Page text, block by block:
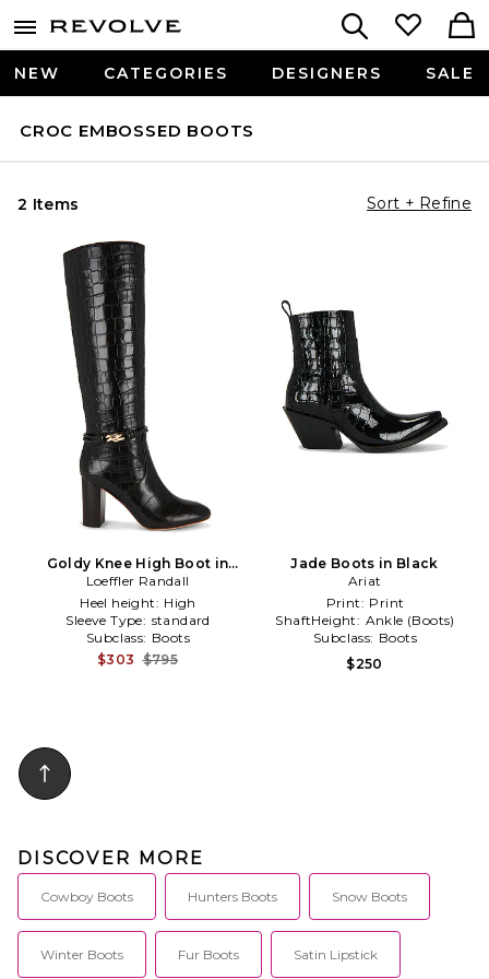
NEW CATEGORIES DESIGNERS SALE
CROC EMBOSSED BOOTS
2 Items Sort + Refine
Goldy Knee High Boot in
Black
Loeffler Randall
Heel height: High
Sleeve Type: standard
Subclass: Boots
$303 $795
Jade Boots in Black
Ariat
Print: Print
ShaftHeight: Ankle (Boots)
Subclass: Boots
$250
DISCOVER MORE
Cowboy Boots Hunters Boots Snow Boots
Winter Boots Fur Boots Satin Lipstick